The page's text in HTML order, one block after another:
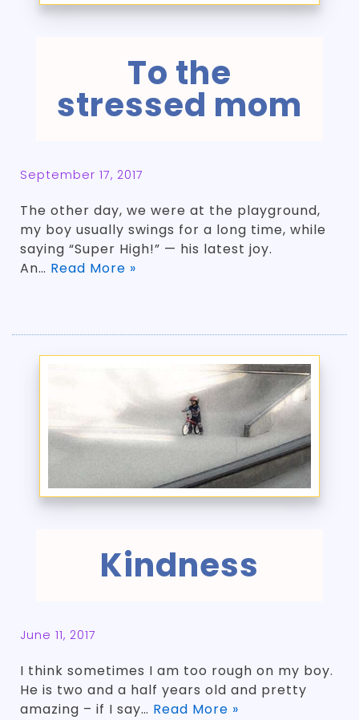
To the
stressed mom
September 17, 2017
The other day, we were at the playground,
my boy usually swings for a long time, while
saying “Super High!” — his latest joy.
An… Read More »
Kindness
June 11, 2017
I think sometimes I am too rough on my boy.
He is two and a half years old and pretty
amazing – if I say… Read More »